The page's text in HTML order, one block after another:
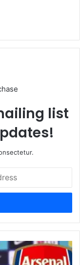
list